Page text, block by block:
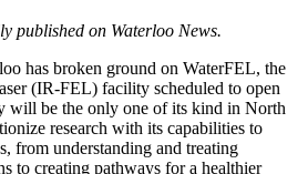
published on Waterloo News.
has broken ground on WaterFEL, the
(IR-FEL) facility scheduled to open
will be the only one of its kind in North
research with its capabilities to
from understanding and treating
to creating pathways for a healthier